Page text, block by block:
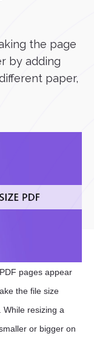
the page
by adding
paper,
pages appear
the file size
resizing a
or bigger on